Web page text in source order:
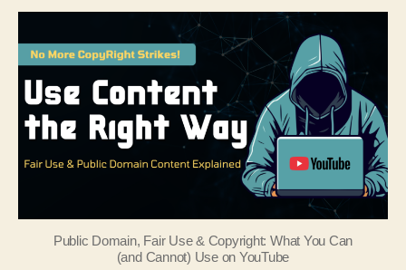
Public Domain, Fair Use & Copyright: What You Can
(and Cannot) Use on YouTube